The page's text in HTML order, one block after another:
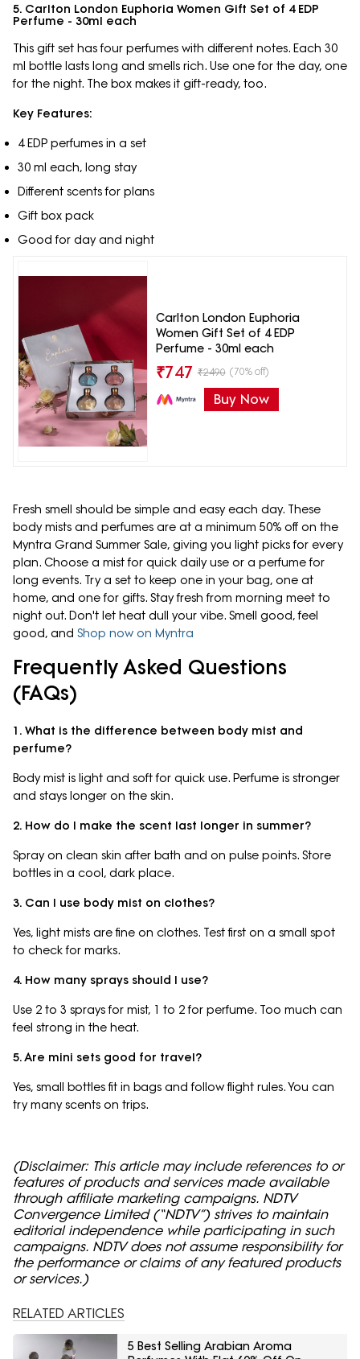
5. Carlton London Euphoria Women Gift Set of 4 EDP
Perfume - 30ml each
This gift set has four perfumes with different notes. Each 30
ml bottle lasts long and smells rich. Use one for the day, one
for the night. The box makes it gift-ready, too.
Key Features:
4 EDP perfumes in a set
30 ml each, long stay
Different scents for plans
Gift box pack
Good for day and night
Carlton London Euphoria
Women Gift Set of 4 EDP
Perfume - 30ml each
₹747 ₹2490 (70% off)
Buy Now
Fresh smell should be simple and easy each day. These
body mists and perfumes are at a minimum 50% off on the
Myntra Grand Summer Sale, giving you light picks for every
plan. Choose a mist for quick daily use or a perfume for
long events. Try a set to keep one in your bag, one at
home, and one for gifts. Stay fresh from morning meet to
night out. Don't let heat dull your vibe. Smell good, feel
good, and Shop now on Myntra
Frequently Asked Questions
(FAQs)
1. What is the difference between body mist and
perfume?
Body mist is light and soft for quick use. Perfume is stronger
and stays longer on the skin.
2. How do I make the scent last longer in summer?
Spray on clean skin after bath and on pulse points. Store
bottles in a cool, dark place.
3. Can I use body mist on clothes?
Yes, light mists are fine on clothes. Test first on a small spot
to check for marks.
4. How many sprays should I use?
Use 2 to 3 sprays for mist, 1 to 2 for perfume. Too much can
feel strong in the heat.
5. Are mini sets good for travel?
Yes, small bottles fit in bags and follow flight rules. You can
try many scents on trips.
(Disclaimer: This article may include references to or
features of products and services made available
through affiliate marketing campaigns. NDTV
Convergence Limited (“NDTV”) strives to maintain
editorial independence while participating in such
campaigns. NDTV does not assume responsibility for
the performance or claims of any featured products
or services.)
RELATED ARTICLES
5 Best Selling Arabian Aroma